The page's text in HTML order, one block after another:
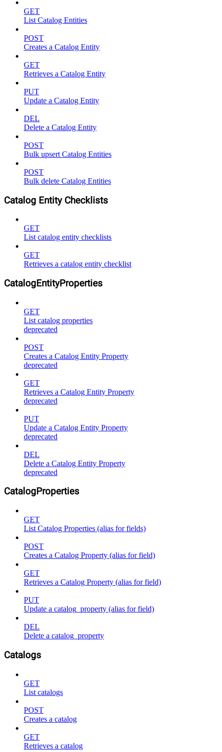
GET
List Catalog Entities
POST
Creates a Catalog Entity
GET
Retrieves a Catalog Entity
PUT
Update a Catalog Entity
DEL
Delete a Catalog Entity
POST
Bulk upsert Catalog Entities
POST
Bulk delete Catalog Entities
Catalog Entity Checklists
GET
List catalog entity checklists
GET
Retrieves a catalog entity checklist
CatalogEntityProperties
GET
List catalog properties
deprecated
POST
Creates a Catalog Entity Property
deprecated
GET
Retrieves a Catalog Entity Property
deprecated
PUT
Update a Catalog Entity Property
deprecated
DEL
Delete a Catalog Entity Property
deprecated
CatalogProperties
GET
List Catalog Properties (alias for fields)
POST
Creates a Catalog Property (alias for field)
GET
Retrieves a Catalog Property (alias for field)
PUT
Update a catalog_property (alias for field)
DEL
Delete a catalog_property
Catalogs
GET
List catalogs
POST
Creates a catalog
GET
Retrieves a catalog